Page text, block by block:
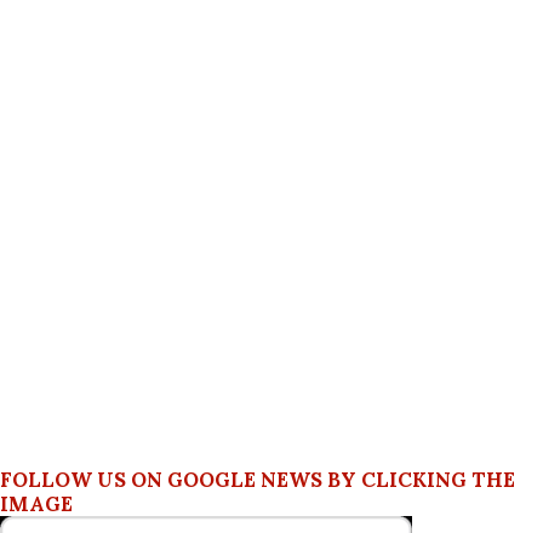
FOLLOW US ON GOOGLE NEWS BY CLICKING THE
IMAGE